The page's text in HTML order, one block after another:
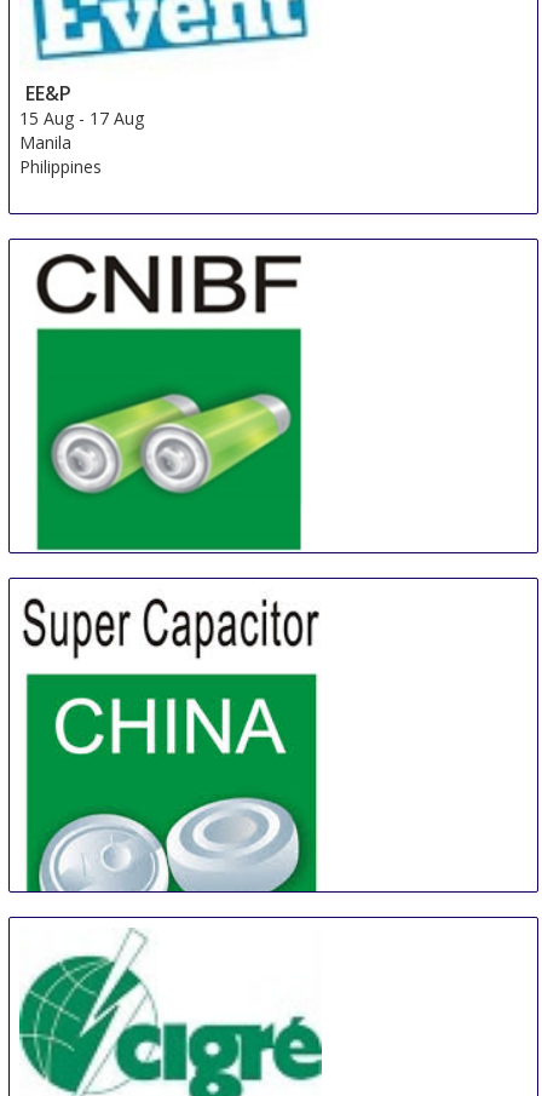
EE&P
15 Aug - 17 Aug
Manila
Philippines
Shanghai
China
China Shanghai International Super-Capacitor
Industry Fair
21 Aug -23 Aug
Shanghai
China